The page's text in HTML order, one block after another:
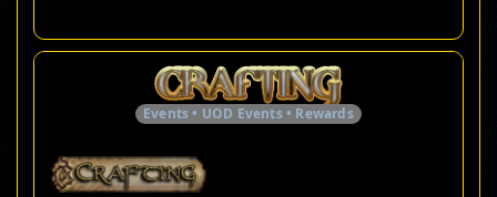
Events • UOD Events • Rewards